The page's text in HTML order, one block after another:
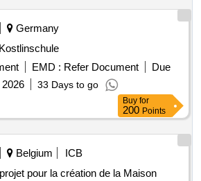
Germany
EMD : Refer Document
Due
33 Days to go
Buy for
200Points
Belgium
ICB
pour la création de la Maison